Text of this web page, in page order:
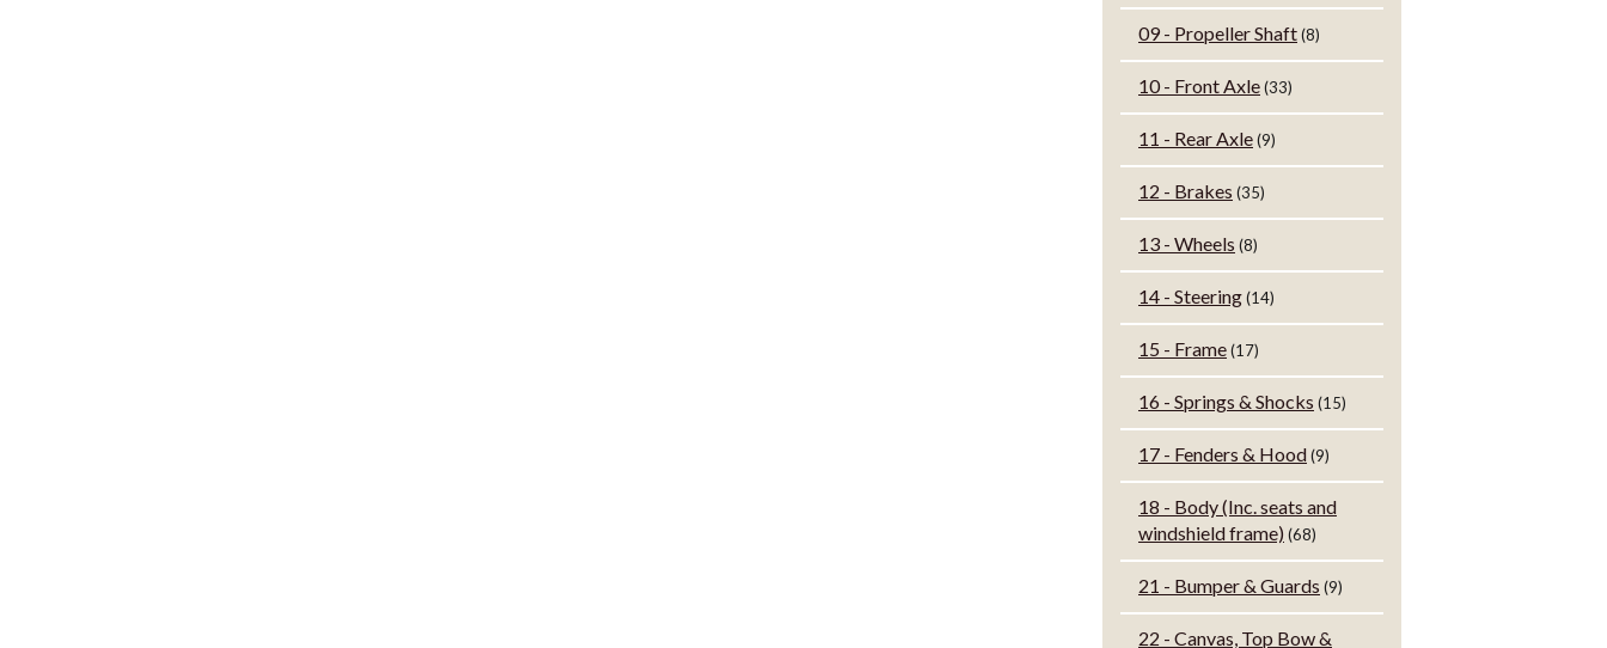
09 - Propeller Shaft(8)
10 - Front Axle(33)
11 - Rear Axle(9)
12 - Brakes (35)
13 - Wheels (8)
14 - Steering(14)
15 - Frame(17)
16 - Springs & Shocks (15)
17 - Fenders & Hood(9)
18 - Body (Inc. seats and
windshield frame) (68)
21 - Bumper & Guards (9)
22 - Canvas, Top Bow &